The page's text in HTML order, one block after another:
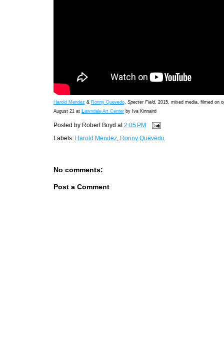
Harold Mendez & Ronny Quevedo, Specter Field, 2015, mixed media, filmed on
August 21 at Lawndale Art Centerby Iva Kinnaird
Posted by Robert Boyd at2:05 PM
Labels: Harold Mendez, Ronny Quevedo
No comments:
Post a Comment